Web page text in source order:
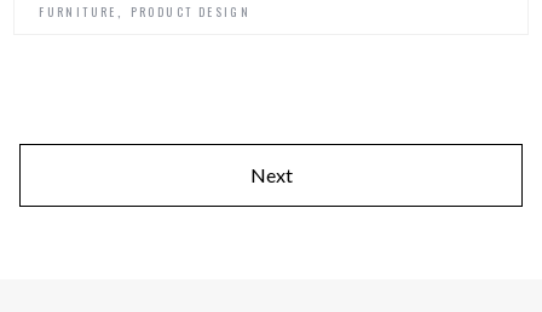
FURNITURE PRODUCT DESIGN
Next